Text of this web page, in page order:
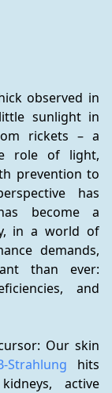
observed in
sunlight in
rickets – a
role of light,
prevention to
has
become a
in a world of
demands,
than ever:
and
Our skin
Strahlung hits
active